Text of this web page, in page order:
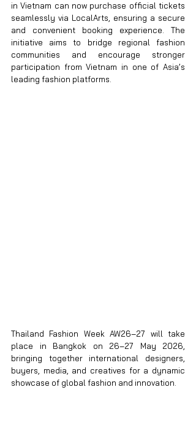
in Vietnam can now purchase official tickets
seamlessly via LocalArts, ensuring a secure
and convenient booking experience. The
initiative aims to bridge regional fashion
communities and encourage stronger
participation from Vietnam in one of Asia’s
leading fashion platforms.
Thailand Fashion Week AW26–27 will take
place in Bangkok on 26–27 May 2026,
bringing together international designers,
buyers, media, and creatives for a dynamic
showcase of global fashion and innovation.